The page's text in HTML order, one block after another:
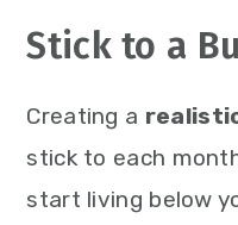
Stick to a
Creating a
stick to each
start living below